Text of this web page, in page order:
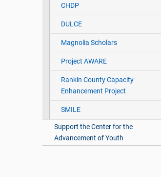
CHDP
DULCE
Magnolia Scholars
Project AWARE
Rankin County Capacity
Enhancement Project
SMILE
Support the Center for the
Advancement of Youth